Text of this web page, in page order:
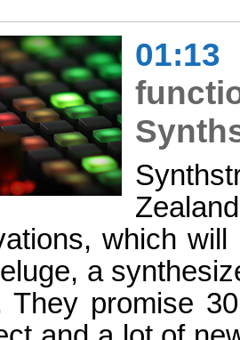
01:13
which
a
They promise